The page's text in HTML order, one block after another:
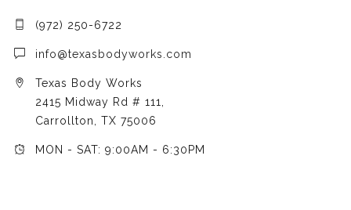
(972) 250-6722
info@texasbodyworks.com
Texas Body Works
2415 Midway Rd # 111,
Carrollton, TX 75006
MON - SAT: 9:00AM - 6:30PM